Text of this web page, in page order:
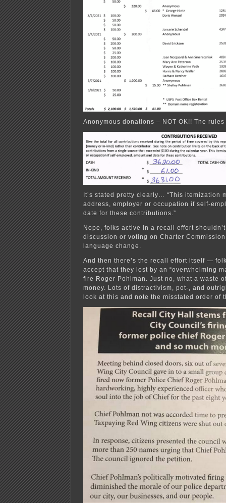
Anonymous donations – NOT OK!! The
It’s stated pretty clearly… “This itemization
address, employer or occupation if self-
date for these contributions.”
Nope, folks active in a recall effort
discussion or voting on Charter
language change.
And then there’s the recall effort itself —
accept that they lost by an “overwhelming
fire Roger Pohlman. Just no, what a waste
money. Lots of distractivism, pot-, and
look at this and note the misstated order of